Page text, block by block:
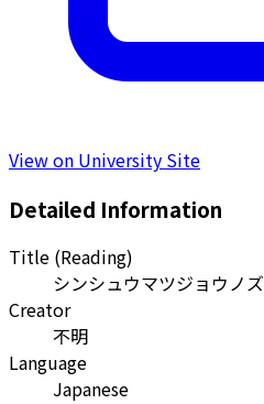
View on University Site
Detailed Information
Title (Reading)
シンシュウマツジョウノズ
Creator
不明
Language
Japanese